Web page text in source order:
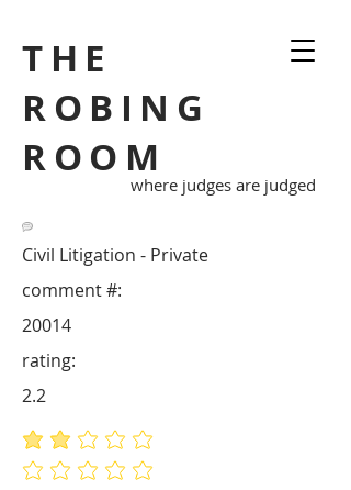
THE
ROBING
ROOM
where judges are judged
Civil Litigation - Private
20014
comment #:
average rating is 2.2 out of 5
No ratings yet
rating:
2.2